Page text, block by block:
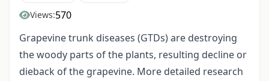
Views:570
Grapevine trunk diseases (GTDs) are destroying
the woody parts of the plants, resulting decline or
dieback of the grapevine. More detailed research